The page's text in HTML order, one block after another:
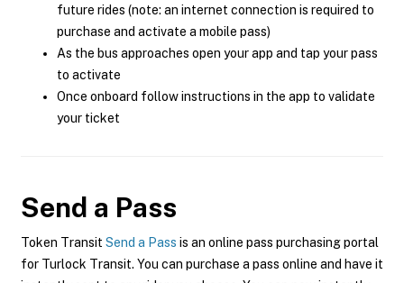
future rides (note: an internet connection is required to
purchase and activate a mobile pass)
As the bus approaches open your app and tap your pass
to activate
Once onboard follow instructions in the app to validate
your ticket
Send a Pass
Token Transit Send a Pass is an online pass purchasing portal
for Turlock Transit. You can purchase a pass online and have it